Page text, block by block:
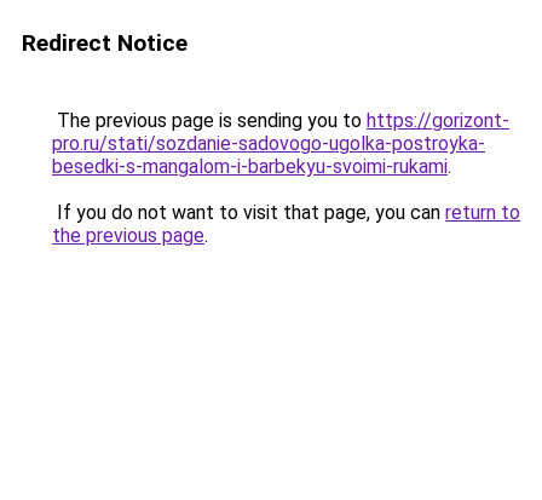
Redirect Notice
The previous page is sending you to https://gorizont-
pro.ru/stati/sozdanie-sadovogo-ugolka-postroyka-
besedki-s-mangalom-i-barbekyu-svoimi-rukami.
If you do not want to visit that page, you can return to
the previous page.